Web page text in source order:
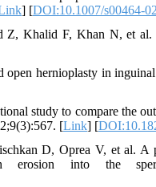
] [DOI:10.1007/s00464-
Khalid F, Khan N, et
open hernioplasty in
study to compare the
[Link] [
D, Oprea V, et al. A
erosion into the